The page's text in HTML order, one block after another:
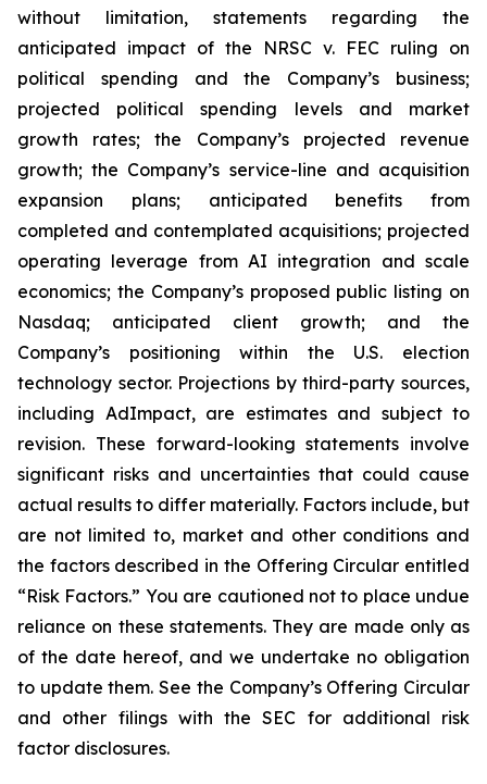
without limitation, statements regarding the
anticipated impact of the NRSC v. FEC ruling on
political spending and the Company’s business;
projected political spending levels and market
growth rates; the Company’s projected revenue
growth; the Company’s service-line and acquisition
expansion plans; anticipated benefits from
completed and contemplated acquisitions; projected
operating leverage from AI integration and scale
economics; the Company’s proposed public listing on
Nasdaq; anticipated client growth; and the
Company’s positioning within the U.S. election
technology sector. Projections by third-party sources,
including AdImpact, are estimates and subject to
revision. These forward-looking statements involve
significant risks and uncertainties that could cause
actual results to differ materially. Factors include, but
are not limited to, market and other conditions and
the factors described in the Offering Circular entitled
“Risk Factors.” You are cautioned not to place undue
reliance on these statements. They are made only as
of the date hereof, and we undertake no obligation
to update them. See the Company’s Offering Circular
and other filings with the SEC for additional risk
factor disclosures.